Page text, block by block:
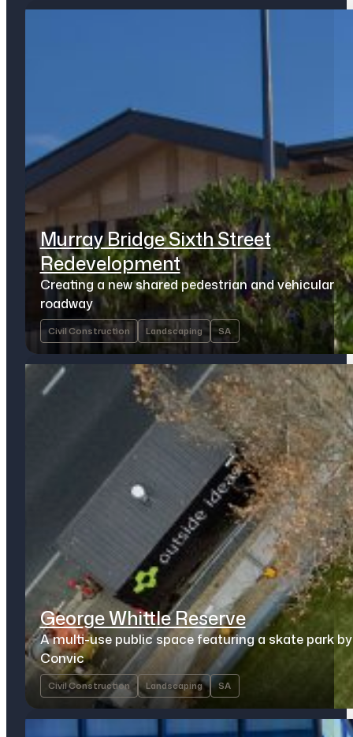
Murray Bridge Sixth Street
Redevelopment
Creating a new shared pedestrian and vehicular
roadway
Civil Construction Landscaping SA
George Whittle Reserve
A multi-use public space featuring a skate park by
Convic
Civil Construction Landscaping SA